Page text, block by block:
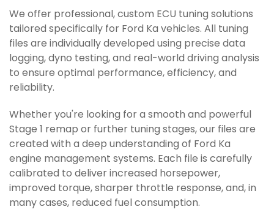
We offer professional, custom ECU tuning solutions
tailored specifically for Ford Ka vehicles. All tuning
files are individually developed using precise data
logging, dyno testing, and real-world driving analysis
to ensure optimal performance, efficiency, and
reliability.
Whether you're looking for a smooth and powerful
Stage 1 remap or further tuning stages, our files are
created with a deep understanding of Ford Ka
engine management systems. Each file is carefully
calibrated to deliver increased horsepower,
improved torque, sharper throttle response, and, in
many cases, reduced fuel consumption.